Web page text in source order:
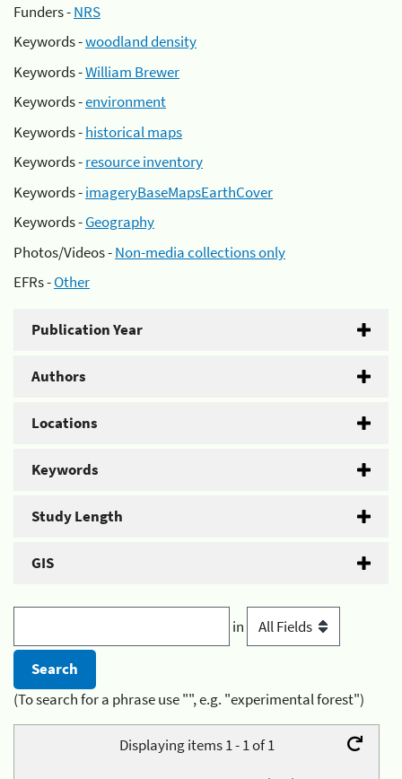
Funders -NRS
Keywords -woodland density
Keywords -William Brewer
Keywords -environment
Keywords -historical maps
Keywords -resource inventory
Keywords -imageryBaseMapsEarthCover
Keywords -Geography
Photos/Videos -Non-media collections only
EFRs -Other
Publication Year
Authors
Locations
Keywords
Study Length
GIS
in
(To search for a phrase use "", e.g. "experimental forest")
Displaying items 1 - 1 of 1